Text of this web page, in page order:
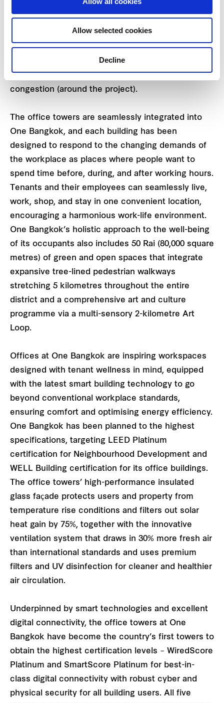
Allow selected cookies
Decline
are located in a super-prime location at the corner
of Wireless Road and Rama IV Road, with direct
access to the MRT Blue Line at Lumphini Station.
One Bangkok also features six access points
around the district, including Thailand’s first direct
congestion (around the project).
The office towers are seamlessly integrated into
One Bangkok, and each building has been
designed to respond to the changing demands of
the workplace as places where people want to
spend time before, during, and after working hours.
Tenants and their employees can seamlessly live,
work, shop, and stay in one convenient location,
encouraging a harmonious work-life environment.
One Bangkok’s holistic approach to the well-being
of its occupants also includes 50 Rai (80,000 square
metres) of green and open spaces that integrate
expansive tree-lined pedestrian walkways
stretching 5 kilometres throughout the entire
district and a comprehensive art and culture
programme via a multi-sensory 2-kilometre Art
Loop.
Offices at One Bangkok are inspiring workspaces
designed with tenant wellness in mind, equipped
with the latest smart building technology to go
beyond conventional workplace standards,
ensuring comfort and optimising energy efficiency.
One Bangkok has been planned to the highest
specifications, targeting LEED Platinum
certification for Neighbourhood Development and
WELL Building certification for its office buildings.
The office towers’ high-performance insulated
glass façade protects users and property from
temperature rise conditions and filters out solar
heat gain by 75%, together with the innovative
ventilation system that draws in 30% more fresh air
than international standards and uses premium
filters and UV disinfection for cleaner and healthier
air circulation.
Underpinned by smart technologies and excellent
digital connectivity, the office towers at One
Bangkok have become the country’s first towers to
obtain the highest certification levels – WiredScore
Platinum and SmartScore Platinum for best-in-
class digital connectivity with robust cyber and
physical security for all building users. All five